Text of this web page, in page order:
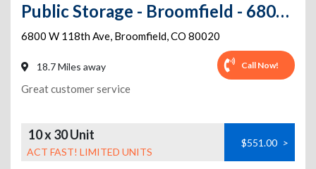
Public Storage - Broomfield - 6800 W 118th Ave
6800 W 118th Ave, Broomfield,CO 80020
18.7 Miles away Call Now!
Great customer service
10 x 30 Unit
ACT FAST! LIMITED UNITS
$551.00 >